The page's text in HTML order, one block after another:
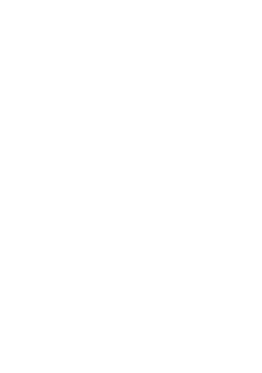
selecting an input will reload